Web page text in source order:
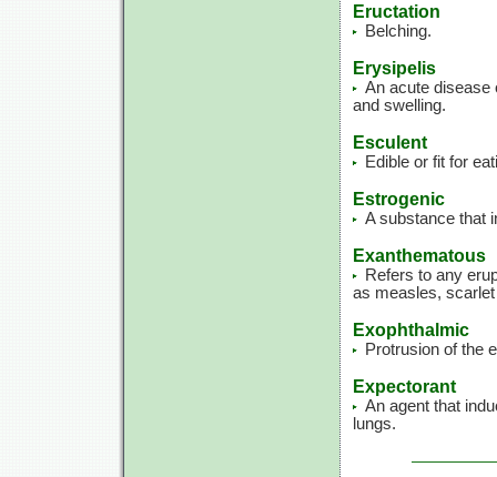
Eructation
Belching.
Erysipelis
An acute disease
and swelling.
Esculent
Edible or fit for
Estrogenic
A substance that
Exanthematous
Refers to any
as measles,
Exophthalmic
Protrusion of the
Expectorant
An agent that
lungs.